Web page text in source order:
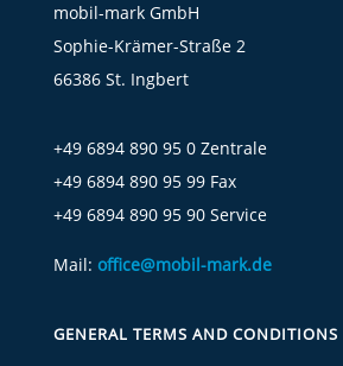
mobil-mark GmbH
Sophie-Krämer-Straße 2
66386 St. Ingbert
+49 6894 890 95 0 Zentrale
+49 6894 890 95 99 Fax
+49 6894 890 95 90 Service
Mail: office@mobil-mark.de
GENERAL TERMS AND CONDITIONS